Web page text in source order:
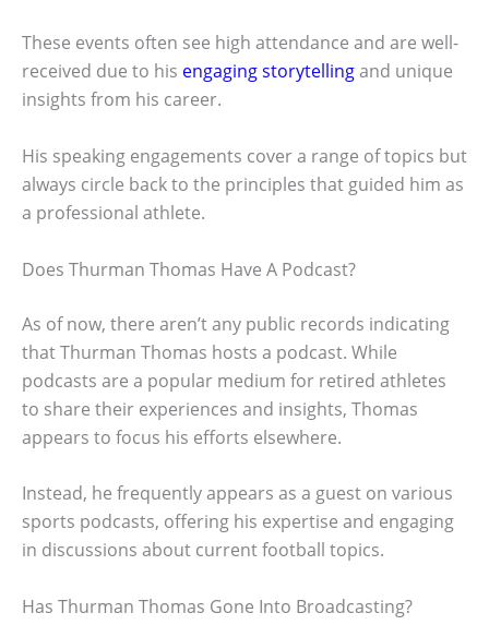
These events often see high attendance and are well-
received due to his engaging storytellingand unique
insights from his career.
His speaking engagements cover a range of topics but
always circle back to the principles that guided him as
a professional athlete.
Does Thurman Thomas Have A Podcast?
As of now, there aren’t any public records indicating
that Thurman Thomas hosts a podcast. While
podcasts are a popular medium for retired athletes
to share their experiences and insights, Thomas
appears to focus his efforts elsewhere.
Instead, he frequently appears as a guest on various
sports podcasts, offering his expertise and engaging
in discussions about current football topics.
Has Thurman Thomas Gone Into Broadcasting?